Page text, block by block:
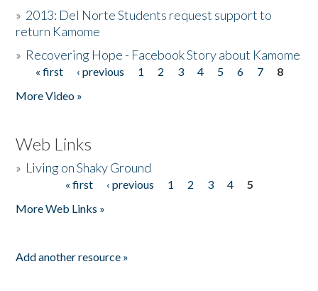
» 2013: Del Norte Students request support to
return Kamome
» Recovering Hope - Facebook Story about Kamome
Pages
« first ‹ previous 1 2 3 4 5 6 7
8
More Video »
Web Links
» Living on Shaky Ground
« first ‹ previous 1 2 3 4
5
More Web Links »
Add another resource »